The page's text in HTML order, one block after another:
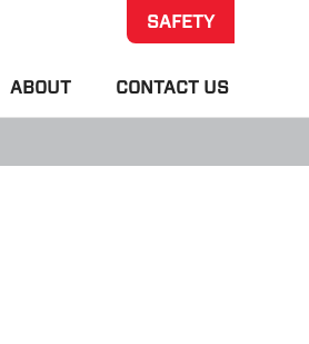
SAFETY
ABOUT CONTACT US